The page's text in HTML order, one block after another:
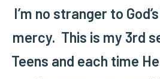
I’m no stranger to
mercy. This is my 3rd
Teens and each time